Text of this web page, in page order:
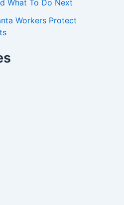
What To Do Next
Workers Protect